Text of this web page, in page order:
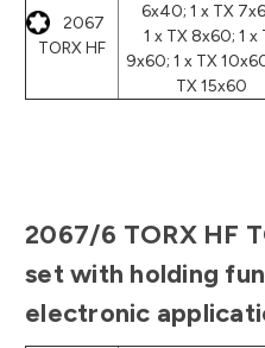
2067
TORX HF
6x40; 1 x TX
1 x TX 8x60; 1 x
9x60; 1 x TX
TX 15x60
2067/6 TORX HF
set with holding
electronic